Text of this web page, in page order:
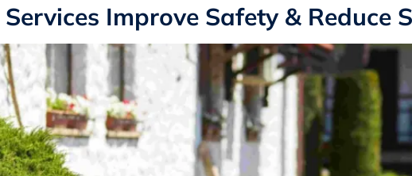
Improve Safety & Reduce